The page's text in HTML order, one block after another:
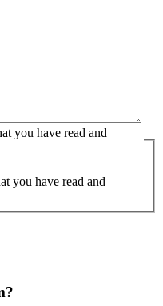
you have read and
you have read and